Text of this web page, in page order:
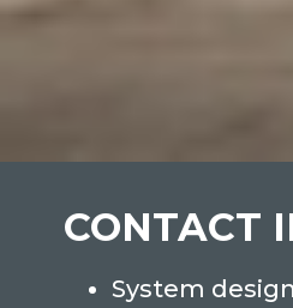
CONTACT
System